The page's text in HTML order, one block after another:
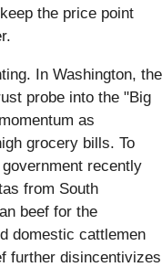
the price point
In Washington, the
probe into the "Big
as
grocery bills. To
recently
from South
beef for the
domestic cattlemen
further disincentivizes